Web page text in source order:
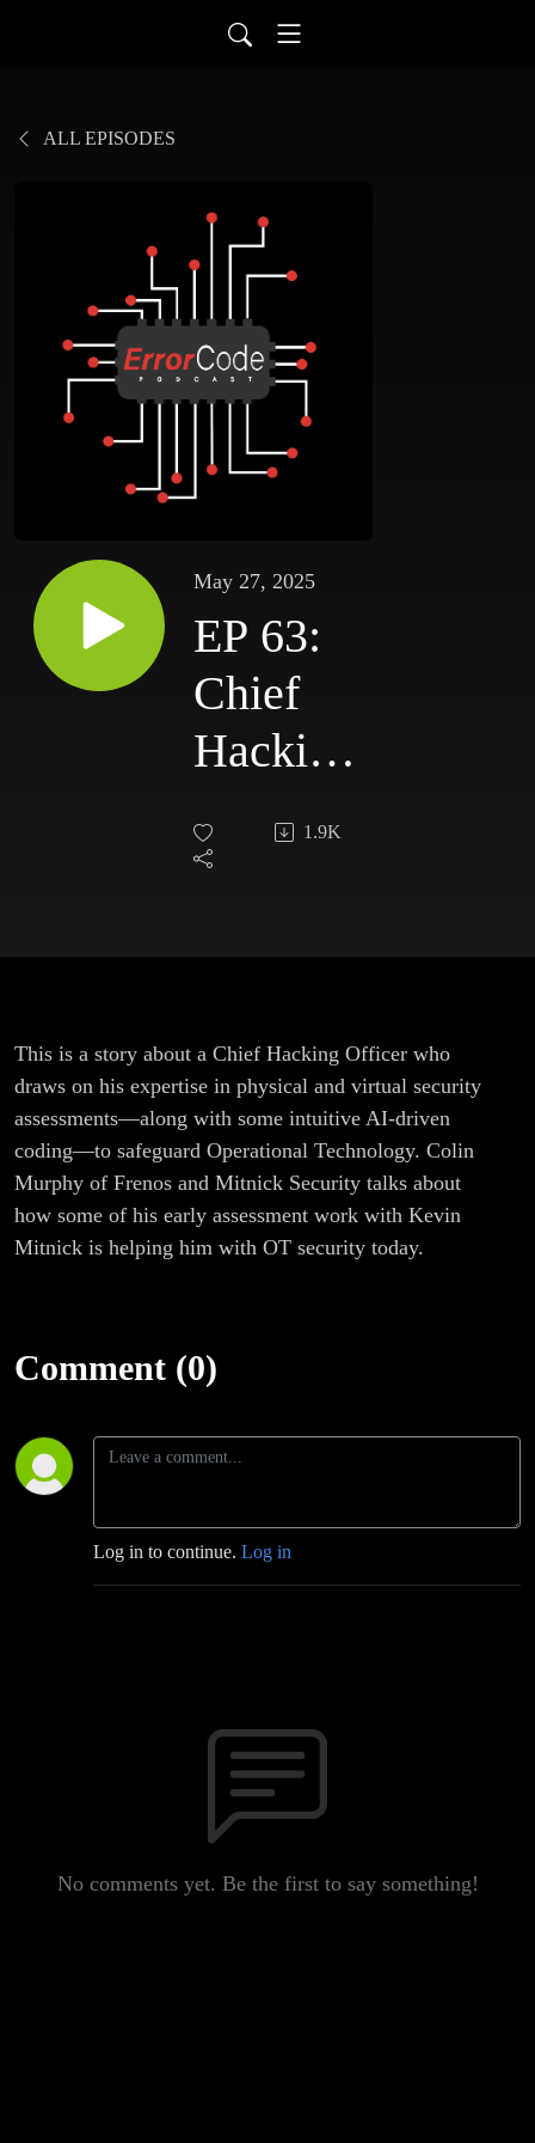
ALL EPISODES
May 27, 2025
EP 63:
Chief
Hacking
Officer1.9K
This is a story about a Chief Hacking Officer who
draws on his expertise in physical and virtual security
assessments—along with some intuitive AI-driven
coding—to safeguard Operational Technology. Colin
Murphy of Frenos and Mitnick Security talks about
how some of his early assessment work with Kevin
Mitnick is helping him with OT security today.
Comment (0)
Log in to continue. Log in
No comments yet. Be the first to say something!